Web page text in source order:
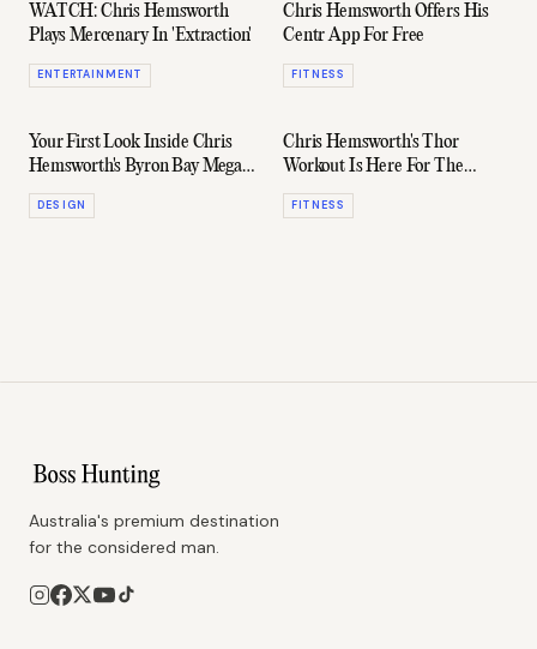
WATCH: Chris Hemsworth
Plays Mercenary In 'Extraction'
ENTERTAINMENT
Chris Hemsworth Offers His
Centr App For Free
FITNESS
Your First Look Inside Chris
Hemsworth's Byron Bay Mega
Mansion
DESIGN
Chris Hemsworth's Thor
Workout Is Here For The
Superhero Wannabe
FITNESS
Australia's premium destination
for the considered man.